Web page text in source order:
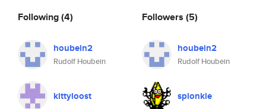
Following(4)
houbein2
Rudolf Houbein
kittyloost
Followers (5)
houbein2
Rudolf Houbein
splonkie